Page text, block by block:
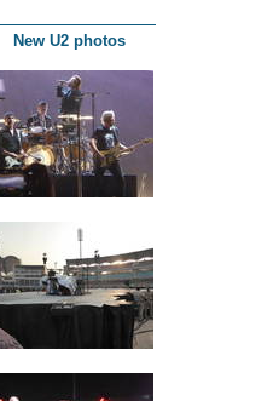
New U2 photos